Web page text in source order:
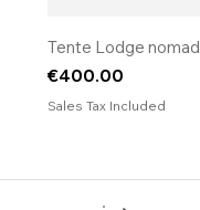
Tente Lodge
Price
€400.00
Sales Tax Included